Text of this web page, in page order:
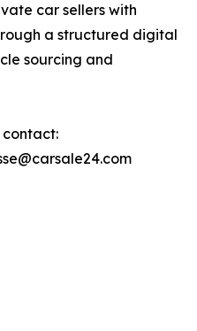
car sellers with
a structured digital
sourcing and
contact: